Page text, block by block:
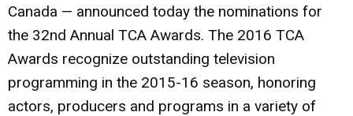
Canada — announced today the nominations for
the 32nd Annual TCA Awards. The 2016 TCA
Awards recognize outstanding television
programming in the 2015-16 season, honoring
actors, producers and programs in a variety of